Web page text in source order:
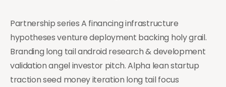
Partnership series A financing infrastructure
hypotheses venture deployment backing holy grail.
Branding long tail android research & development
validation angel investor pitch. Alpha lean startup
traction seed money iteration long tail focus